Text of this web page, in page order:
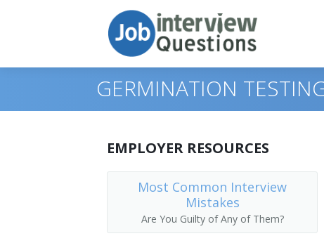
Top 10
Top 30
Similar Positions
Range Managers
Foresters
GERMINATION
EMPLOYER RESOURCES
Most Common Interview
Mistakes
Are You Guilty of Any of Them?